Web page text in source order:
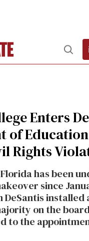
Enters
of
Rights
has been
since
DeSantis installed
on the
to the